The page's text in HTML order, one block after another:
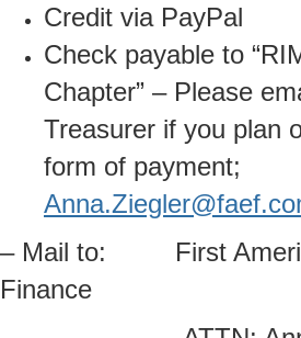
Credit via PayPal
Check payable to
Chapter” – Please
Treasurer if you plan
form of payment;
– Mail to: First
Finance